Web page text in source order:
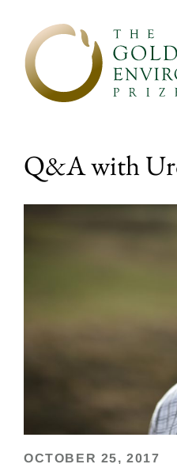
Q&A with
OCTOBER 25, 2017